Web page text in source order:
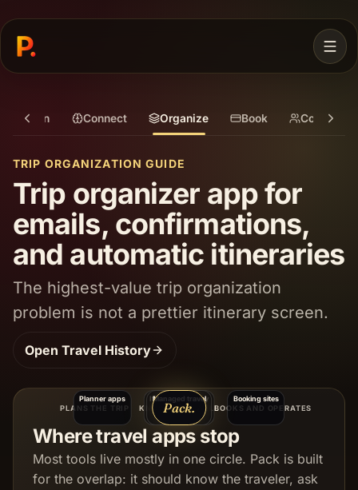
JOIN WAITLIST
Plan Connect Organize Book
TRIP ORGANIZATION GUIDE
Trip organizer app for
emails, confirmations,
and automatic itineraries
The highest-value trip organization
problem is not a prettier itinerary screen.
OpenTravel History
KNOWS YOU WELL
PLANS THE TRIP BOOKS AND OPERATES
Itinerary memory
Planner apps Booking sites
Managed travel
Pack.
Where travel apps stop
Most tools live mostly in one circle. Pack is built
for the overlap: it should know the traveler, ask